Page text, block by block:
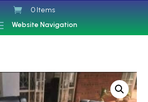
0 Items
Website Navigation